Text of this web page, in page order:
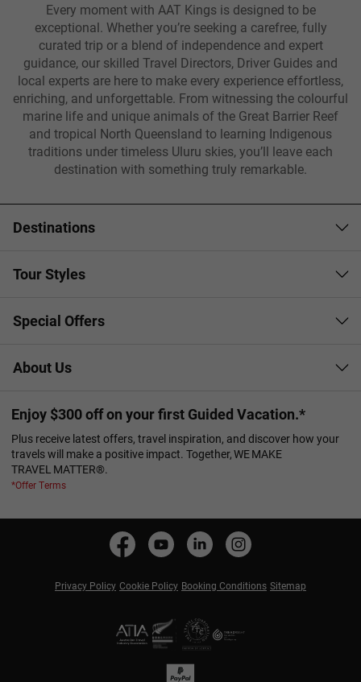
Every moment with AAT Kings is designed to be
exceptional. Whether you’re seeking a carefree, fully
curated trip or a blend of independence and expert
guidance, our skilled Travel Directors, Driver Guides and
local experts are here to make every experience effortless,
enriching, and unforgettable. From witnessing the colourful
marine life and unique animals of the Great Barrier Reef
and tropical North Queensland to learning Indigenous
traditions under timeless Uluru skies, you’ll leave each
destination with something truly remarkable.
Destinations
Tour Styles
Special Offers
About Us
Enjoy $300 off on your first Guided Vacation.*
Plus receive latest offers, travel inspiration, and discover how your
travels will make a positive impact. Together, WE MAKE
TRAVEL MATTER®.
*Offer Terms
Privacy Policy Cookie Policy Booking Conditions Sitemap